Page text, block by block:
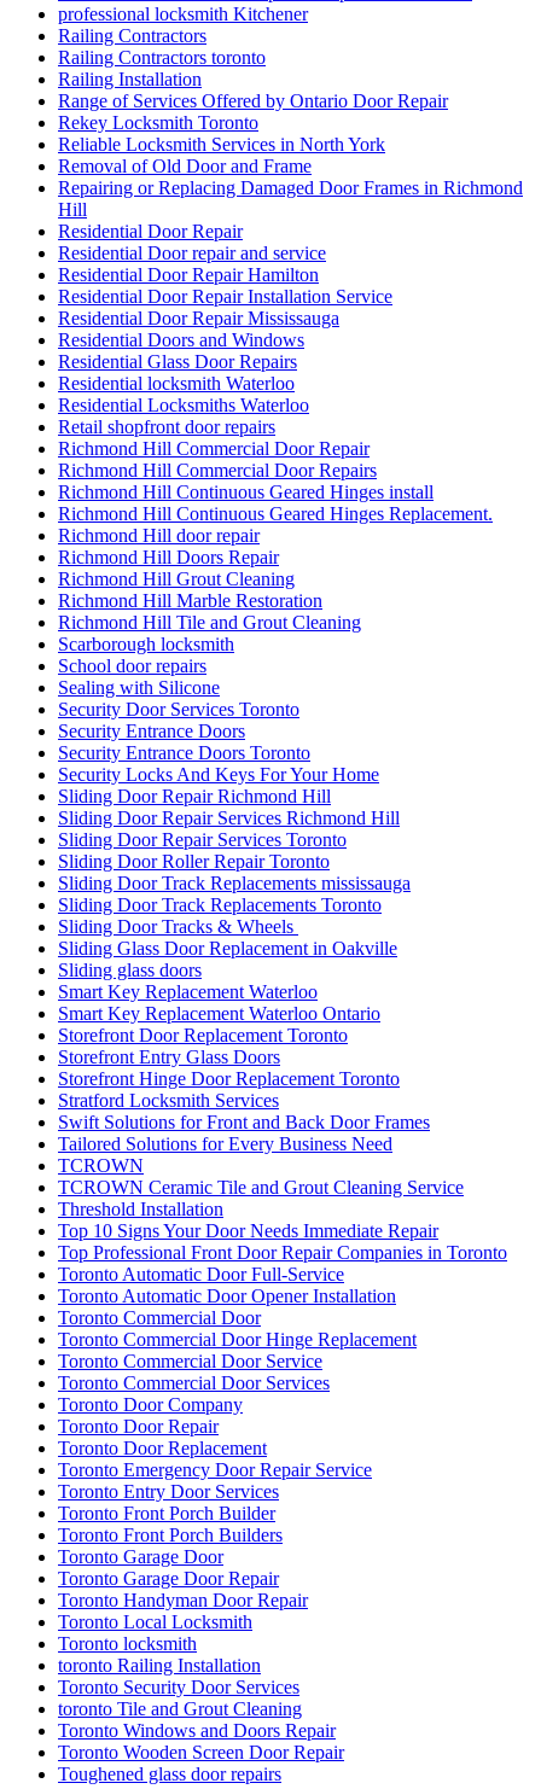
professional locksmith Kitchener
Railing Contractors
Railing Contractors toronto
Railing Installation
Range of Services Offered by Ontario Door Repair
Rekey Locksmith Toronto
Reliable Locksmith Services in North York
Removal of Old Door and Frame
Repairing or Replacing Damaged Door Frames in Richmond
Hill
Residential Door Repair
Residential Door repair and service
Residential Door Repair Hamilton
Residential Door Repair Installation Service
Residential Door Repair Mississauga
Residential Doors and Windows
Residential Glass Door Repairs
Residential locksmith Waterloo
Residential Locksmiths Waterloo
Retail shopfront door repairs
Richmond Hill Commercial Door Repair
Richmond Hill Commercial Door Repairs
Richmond Hill Continuous Geared Hinges install
Richmond Hill Continuous Geared Hinges Replacement.
Richmond Hill door repair
Richmond Hill Doors Repair
Richmond Hill Grout Cleaning
Richmond Hill Marble Restoration
Richmond Hill Tile and Grout Cleaning
Scarborough locksmith
School door repairs
Sealing with Silicone
Security Door Services Toronto
Security Entrance Doors
Security Entrance Doors Toronto
Security Locks And Keys For Your Home
Sliding Door Repair Richmond Hill
Sliding Door Repair Services Richmond Hill
Sliding Door Repair Services Toronto
Sliding Door Roller Repair Toronto
Sliding Door Track Replacements mississauga
Sliding Door Track Replacements Toronto
Sliding Door Tracks & Wheels
Sliding Glass Door Replacement in Oakville
Sliding glass doors
Smart Key Replacement Waterloo
Smart Key Replacement Waterloo Ontario
Storefront Door Replacement Toronto
Storefront Entry Glass Doors
Storefront Hinge Door Replacement Toronto
Stratford Locksmith Services
Swift Solutions for Front and Back Door Frames
Tailored Solutions for Every Business Need
TCROWN
TCROWN Ceramic Tile and Grout Cleaning Service
Threshold Installation
Top 10 Signs Your Door Needs Immediate Repair
Top Professional Front Door Repair Companies in Toronto
Toronto Automatic Door Full-Service
Toronto Automatic Door Opener Installation
Toronto Commercial Door
Toronto Commercial Door Hinge Replacement
Toronto Commercial Door Service
Toronto Commercial Door Services
Toronto Door Company
Toronto Door Repair
Toronto Door Replacement
Toronto Emergency Door Repair Service
Toronto Entry Door Services
Toronto Front Porch Builder
Toronto Front Porch Builders
Toronto Garage Door
Toronto Garage Door Repair
Toronto Handyman Door Repair
Toronto Local Locksmith
Toronto locksmith
toronto Railing Installation
Toronto Security Door Services
toronto Tile and Grout Cleaning
Toronto Windows and Doors Repair
Toronto Wooden Screen Door Repair
Toughened glass door repairs